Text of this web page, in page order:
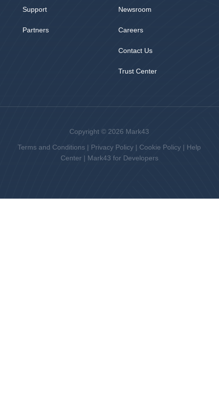
Support
Partners
Newsroom
Careers
Contact Us
Trust Center
Copyright © 2026 Mark43
Terms and Conditions | Privacy Policy | Cookie Policy | Help
Center| Mark43 for Developers